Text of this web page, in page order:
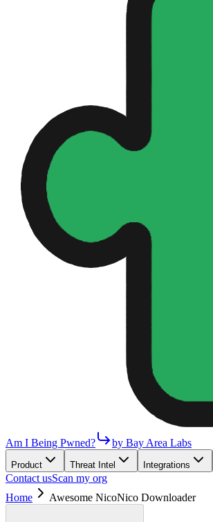
Am I Being Pwned? by Bay Area Labs
Product Threat Intel Integrations
Contact usScan my org
Home
Awesome NicoNico Downloader